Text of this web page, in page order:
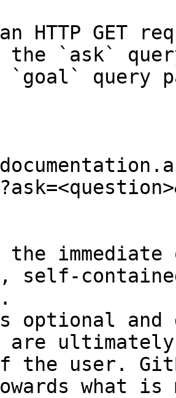
HTTP GET
the `ask`
query
self-
optional and
are
the user.
what